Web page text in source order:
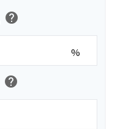
help
%
help